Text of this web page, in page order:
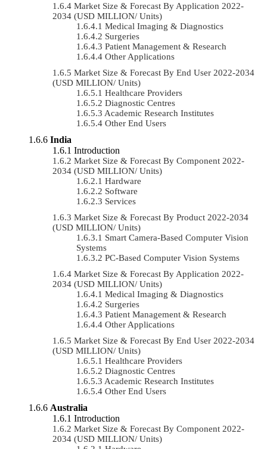
Market Size & Forecast By Application 2022-
2034 (USD MILLION/ Units)
Medical Imaging & Diagnostics
Surgeries
Patient Management & Research
Other Applications
Market Size & Forecast By End User 2022-2034
(USD MILLION/ Units)
Healthcare Providers
Diagnostic Centres
Academic Research Institutes
Other End Users
India
Introduction
Market Size & Forecast By Component 2022-
2034 (USD MILLION/ Units)
Hardware
Software
Services
Market Size & Forecast By Product 2022-2034
(USD MILLION/ Units)
Smart Camera-Based Computer Vision
Systems
PC-Based Computer Vision Systems
Market Size & Forecast By Application 2022-
2034 (USD MILLION/ Units)
Medical Imaging & Diagnostics
Surgeries
Patient Management & Research
Other Applications
Market Size & Forecast By End User 2022-2034
(USD MILLION/ Units)
Healthcare Providers
Diagnostic Centres
Academic Research Institutes
Other End Users
Australia
Introduction
Market Size & Forecast By Component 2022-
2034 (USD MILLION/ Units)